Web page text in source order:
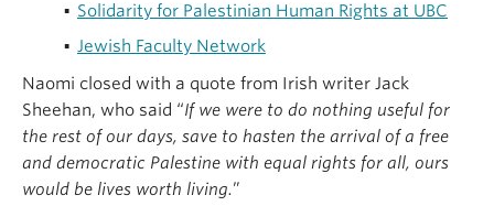
Solidarity for Palestinian Human Rights at UBC
Jewish Faculty Network
Naomi closed with a quote from Irish writer Jack
Sheehan, who said “If we were to do nothing useful for
the rest of our days, save to hasten the arrival of a free
and democratic Palestine with equal rights for all, ours
would be lives worth living.”